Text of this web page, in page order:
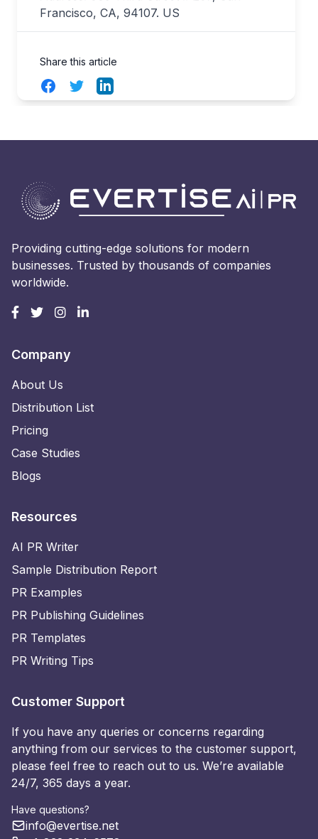
Francisco, CA, 94107. US
Share this article
FacebookTwitterLinkedIn
Providing cutting-edge solutions for modern
businesses. Trusted by thousands of companies
worldwide.
Company
About Us
Distribution List
Pricing
Case Studies
Blogs
Resources
AI PR Writer
Sample Distribution Report
PR Examples
PR Publishing Guidelines
PR Templates
PR Writing Tips
Customer Support
If you have any queries or concerns regarding
anything from our services to the customer support,
please feel free to reach out to us. We’re available
24/7, 365 days a year.
Have questions?
info@evertise.net